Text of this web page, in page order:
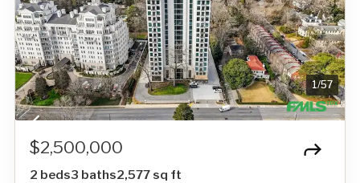
1/57
$2,500,000
2 beds3 baths2,577 sq ft